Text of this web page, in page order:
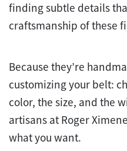
finding subtle details
craftsmanship of these
Because they’re
customizing your belt:
color, the size, and the
artisans at Roger
what you want.